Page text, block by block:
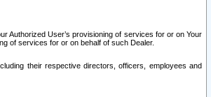
Authorized User’s provisioning of services for or on Your
of services for or on behalf of such Dealer.
their respective directors, officers, employees and